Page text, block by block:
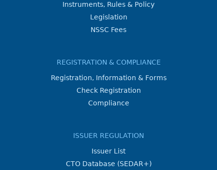
Instruments, Rules & Policy
Legislation
NSSC Fees
REGISTRATION & COMPLIANCE
Registration, Information & Forms
Check Registration
Compliance
ISSUER REGULATION
Issuer List
CTO Database (SEDAR+)